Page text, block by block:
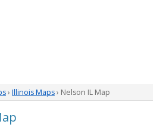
› Illinois Maps› Nelson IL Map